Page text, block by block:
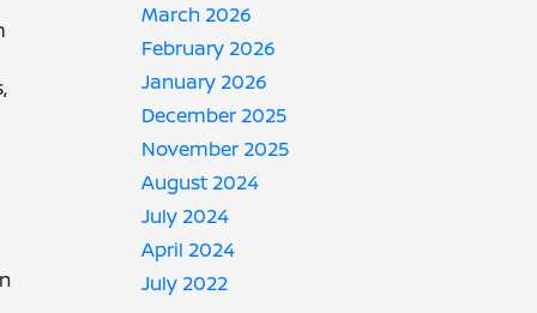
March 2026
February 2026
January 2026
December 2025
November 2025
August 2024
July 2024
April 2024
July 2022